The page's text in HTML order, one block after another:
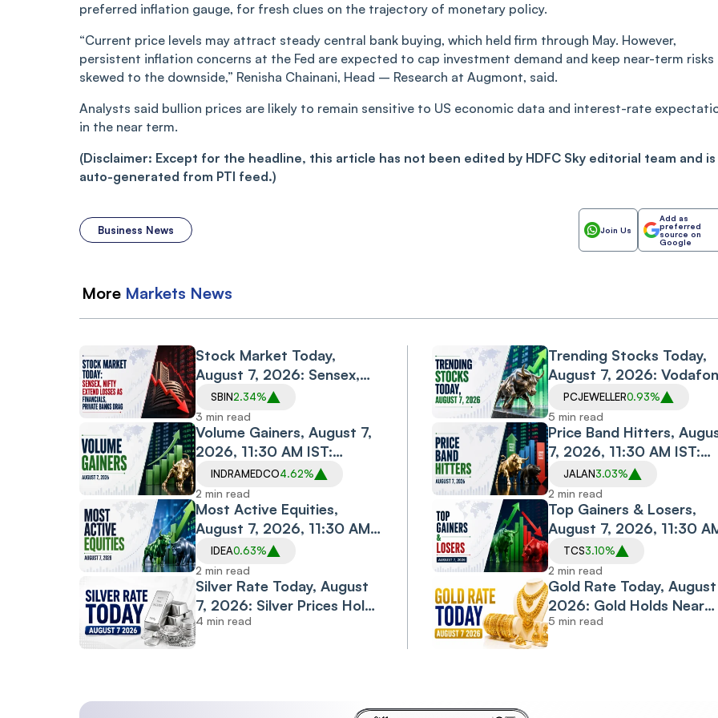
preferred inflation gauge, for fresh clues on the trajectory of monetary policy.
“Current price levels may attract steady central bank buying, which held firm through May. However,
persistent inflation concerns at the Fed are expected to cap investment demand and keep near-term risks
skewed to the downside,” Renisha Chainani, Head – Research at Augmont, said.
Analysts said bullion prices are likely to remain sensitive to US economic data and interest-rate
in the near term.
(Disclaimer: Except for the headline, this article has not been edited by HDFC Sky editorial team and is
auto-generated from PTI feed.)
Business News Join Us
Add as
preferred
source on
Google
More Markets News
Stock Market Today,
August 7, 2026: Sensex,
Nifty Extend Losses as
Financials, Private
Banks Drag
SBIN2.34%
3 min read
Volume Gainers, August 7,
2026, 11:30 AM IST:
Indraprastha Medical,
Albert David, The Sandesh
Among Stocks in Focus
INDRAMEDCO4.62%
2 min read
Most Active Equities,
August 7, 2026, 11:30 AM
IST: Vodafone Idea,
Motherson, PC Jeweller
Among Most Traded
Stocks
IDEA0.63%
2 min read
Silver Rate Today, August
7, 2026: Silver Prices Hold
Steady Across Most Major
4 min read
Trending Stocks Today,
August 7, 2026:
Idea, Samvardhana
Motherson, Allcargo
Logistics, PC Jeweller in
Spotlight
PCJEWELLER0.93%
5 min read
Price Band Hitters,
7, 2026, 11:30 AM IST:
Diacabs, Jalan
Transolutions Among
Stocks in Focus
JALAN3.03%
2 min read
Top Gainers & Losers,
August 7, 2026, 11:30
IST: TCS, M&M, ONGC
Shine; Bajaj Finance,
Bajaj Finserv Decline
TCS3.10%
2 min read
Gold Rate Today, August
2026: Gold Holds Near
Monthly High as Rally
Enters Third Day
5 min read